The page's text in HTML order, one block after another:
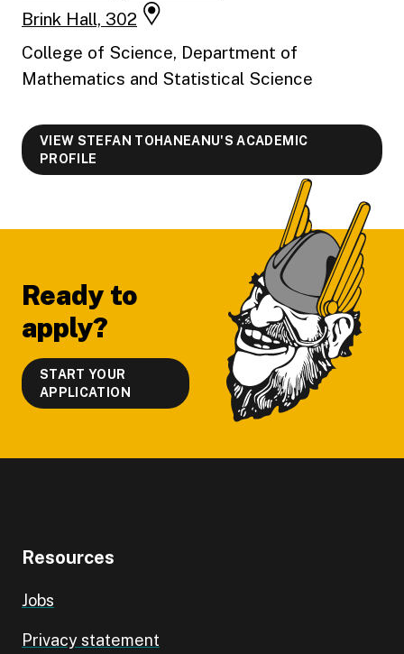
Brink Hall, 302
College of Science, Department of
Mathematics and Statistical Science
VIEW STEFAN TOHANEANU'S ACADEMIC
PROFILE
Ready to
apply?
START YOUR
APPLICATION
Resources
Jobs
Privacy statement